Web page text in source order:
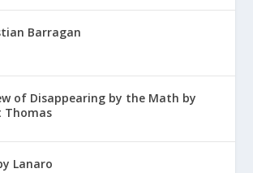
Barragan
of Disappearing by the Math by
Thomas
Lanaro